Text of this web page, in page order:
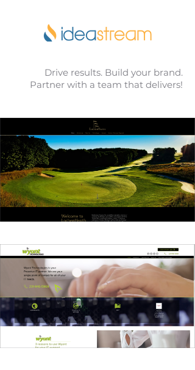
Drive results. Build your brand.
Partner with a team that delivers!